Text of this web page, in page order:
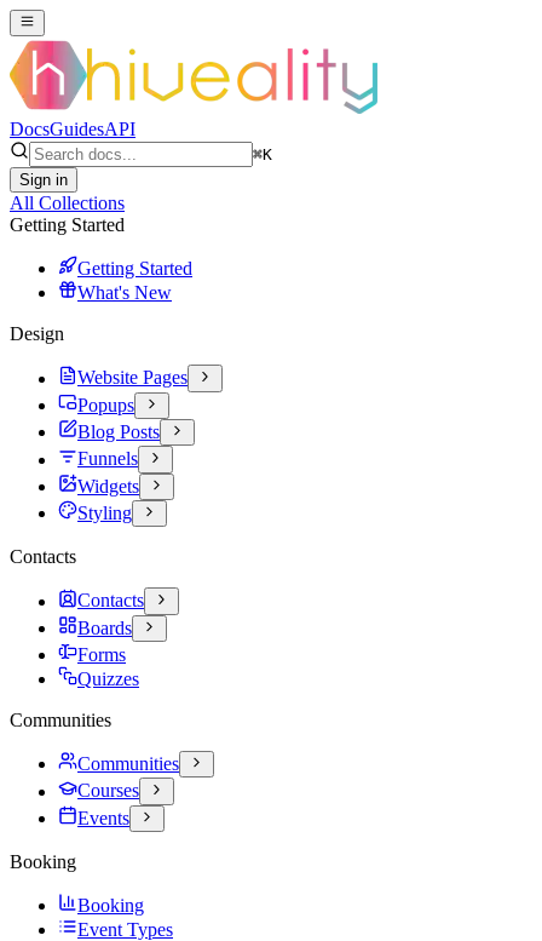
DocsGuidesAPI
⌘K
Sign in
All Collections
Getting Started
Getting Started
What's New
Design
Website Pages
Popups
Blog Posts
Funnels
Widgets
Styling
Contacts
Contacts
Boards
Forms
Quizzes
Communities
Communities
Courses
Events
Booking
Booking
Event Types